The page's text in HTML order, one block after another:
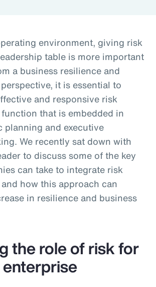
environment, giving risk
table is more important
a business resilience and
it is essential to
and responsive risk
that is embedded in
planning and executive
We recently sat down with
to discuss some of the key
can take to integrate risk
how this approach can
in resilience and business
the role of risk for